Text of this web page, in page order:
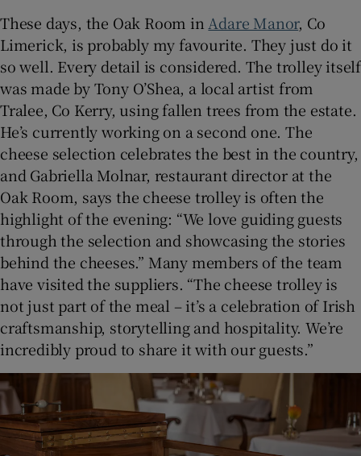
These days, the Oak Room inAdare Manor, Co
Limerick, is probably my favourite. They just do it
so well. Every detail is considered. The trolley itself
was made by Tony O’Shea, a local artist from
Tralee, Co Kerry, using fallen trees from the estate.
He’s currently working on a second one. The
cheese selection celebrates the best in the country,
and Gabriella Molnar, restaurant director at the
Oak Room, says the cheese trolley is often the
highlight of the evening: “We love guiding guests
through the selection and showcasing the stories
behind the cheeses.” Many members of the team
have visited the suppliers. “The cheese trolley is
not just part of the meal – it’s a celebration of Irish
craftsmanship, storytelling and hospitality. We’re
incredibly proud to share it with our guests.”